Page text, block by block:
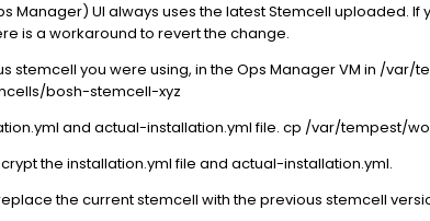
Manager) UI always uses the latest Stemcell uploaded.
is a workaround to revert the change.
stemcell you were using, in the Ops Manager VM in /
bosh-stemcell-xyz
and actual-installation.yml file. cp /var/tempest/
the installation.yml file and actual-installation.yml.
the current stemcell with the previous stemcell